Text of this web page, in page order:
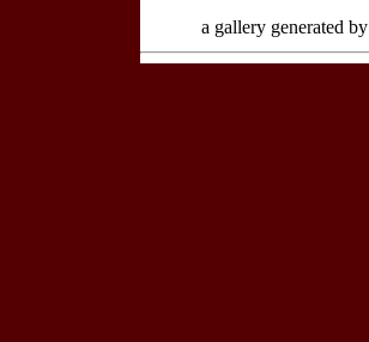
a gallery generated by